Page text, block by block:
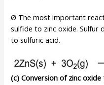
Ø The most important
sulfide to zinc oxide. Sulfur
to sulfuric acid.
(c) Conversion of zinc